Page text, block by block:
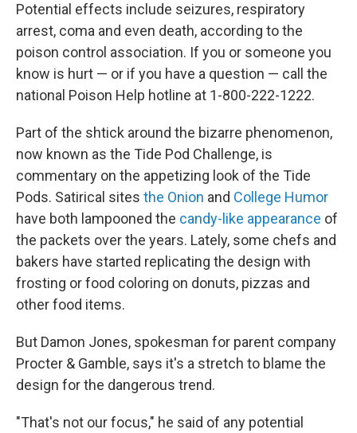
Potential effects include seizures, respiratory
arrest, coma and even death, according to the
poison control association. If you or someone you
know is hurt — or if you have a question — call the
national Poison Help hotline at 1-800-222-1222.
Part of the shtick around the bizarre phenomenon,
now known as the Tide Pod Challenge, is
commentary on the appetizing look of the Tide
Pods. Satirical sites the Onion and College Humor
have both lampooned the candy-like appearance of
the packets over the years. Lately, some chefs and
bakers have started replicating the design with
frosting or food coloring on donuts, pizzas and
other food items.
But Damon Jones, spokesman for parent company
Procter & Gamble, says it's a stretch to blame the
design for the dangerous trend.
"That's not our focus," he said of any potential